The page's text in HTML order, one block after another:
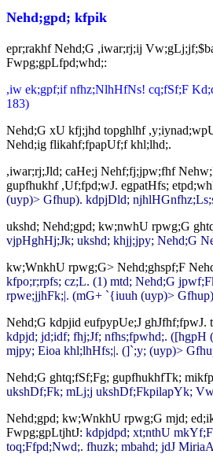
Nehd;gpd; kfpik
epr;rakhf Nehd;G ,iwar;rj;ij
Fwpg;gpLfpd;whd;:
,iw ek;gpf;if nfhz;NlhHfNs! cq;fSf;F
183)
Nehd;G xU kfj;jhd topghlhf
Nehd;ig flikahf;fpapUf;f khl;lhd;.
,iwar;rj;Jld; caHe;j Nehf;fj;jpw;fhf
gupfhukhf ,Uf;fpd;wJ. egpatHfs;
(uyp)> Gfhup). kdpjDld;
ukshd; Nehd;gpd; kw;nwhU rpwg;G
vjpHghHj;Jk; ukshd; khjj;jpy; Nehd;G
kw;WnkhU rpwg;G> Nehd;ghspf;F
kfpo;r;rpfs; cz;L. (1) mtd; Nehd;G
rpwe;jjhFk;|. (mG+ `{iuuh (uyp)> Gfhup)
Nehd;G kdpjid eufpypUe;J
kdpjd; jd;idf; fhj;Jf; nfhs;fpwhd;.
mjpy; Eioa khl;lhHfs;|. (]`;y; (uyp)>
Nehd;G ghtq;fSf;Fg; gupfhukhfTk;
ukshDf;Fk; mLj;j ukshDf;FkpilapYk;
Nehd;gpd; kw;WnkhU rpwg;G mjd;
Fwpg;gpLtjhtJ: kdpjdpd; xt;nthU
toq;Ffpd;Nwd;. fhuzk; mbahd; jdJ